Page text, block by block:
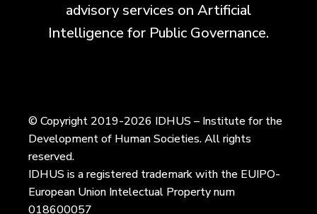
advisory services on Artificial
Intelligence for Public Governance.
© Copyright 2019-2026 IDHUS – Institute for the
Development of Human Societies. All rights
reserved.
IDHUS is a registered trademark with the EUIPO-
European Union Intelectual Property num
018600057